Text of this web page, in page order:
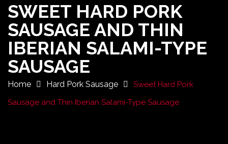
SWEET HARD PORK
SAUSAGE AND THIN
IBERIAN SALAMI-TYPE
SAUSAGE
Home Hard Pork Sausage
Sweet Hard Pork
Sausage and Thin Iberian Salami-Type Sausage